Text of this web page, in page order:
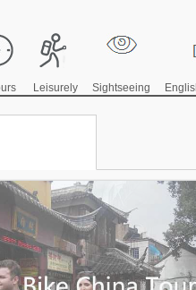
Leisurely Sightseeing